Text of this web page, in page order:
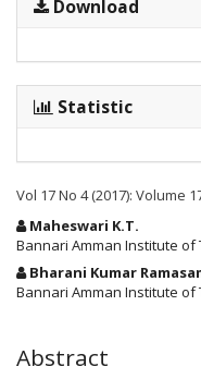
Download
Statistic
Vol 17 No 4 (2017): Volume
Main
Article
Content
Maheswari K.T.
Bannari Amman Institute of
Bharani Kumar
Bannari Amman Institute of
Abstract